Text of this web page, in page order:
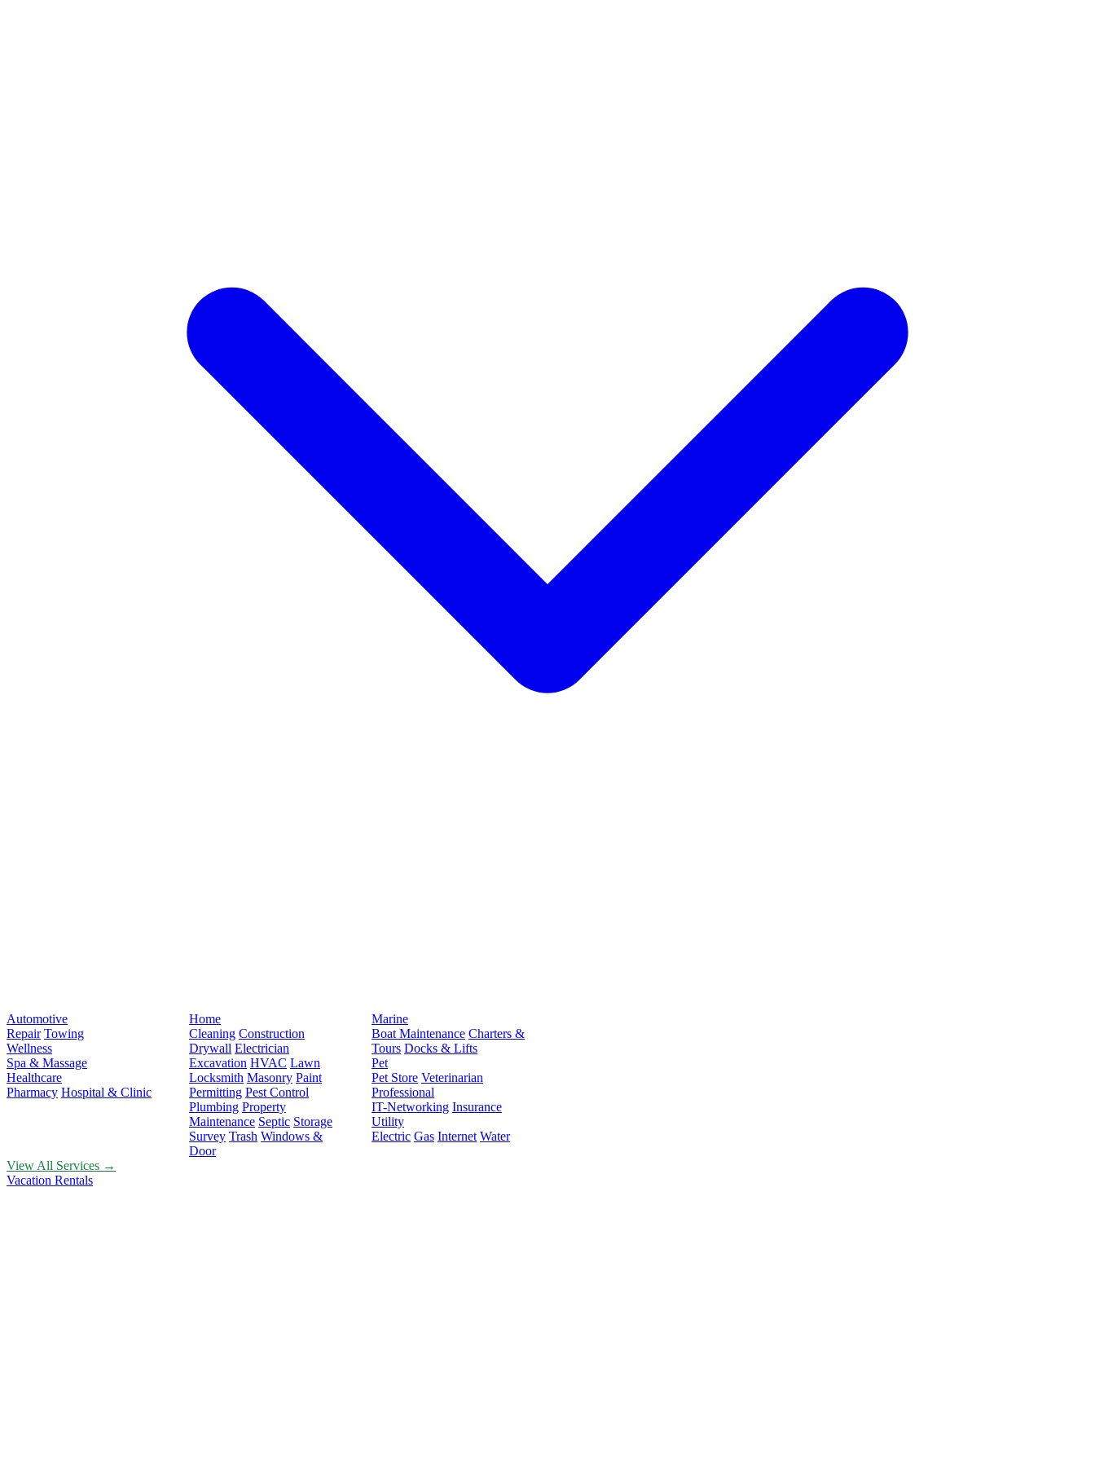
Automotive
Repair Towing
Wellness
Spa & Massage
Healthcare
Pharmacy Hospital & Clinic
Home
Cleaning Construction
Drywall Electrician
Excavation HVAC Lawn
Locksmith Masonry Paint
Permitting Pest Control
Plumbing Property
Maintenance Septic Storage
Survey Trash Windows &
Door
Marine
Boat Maintenance Charters &
Tours Docks & Lifts
Pet
Pet Store Veterinarian
Professional
IT-Networking Insurance
Utility
Electric Gas Internet Water
View All Services →
Vacation Rentals